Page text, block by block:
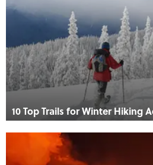
10 Top Trails for Winter Hiking